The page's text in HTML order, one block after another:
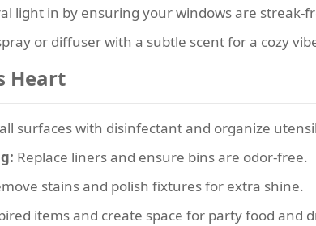
light in by ensuring your windows are streak-
or diffuser with a subtle scent for a cozy
Heart
surfaces with disinfectant and organize
Replace liners and ensure bins are odor-free.
stains and polish fixtures for extra shine.
items and create space for party food and